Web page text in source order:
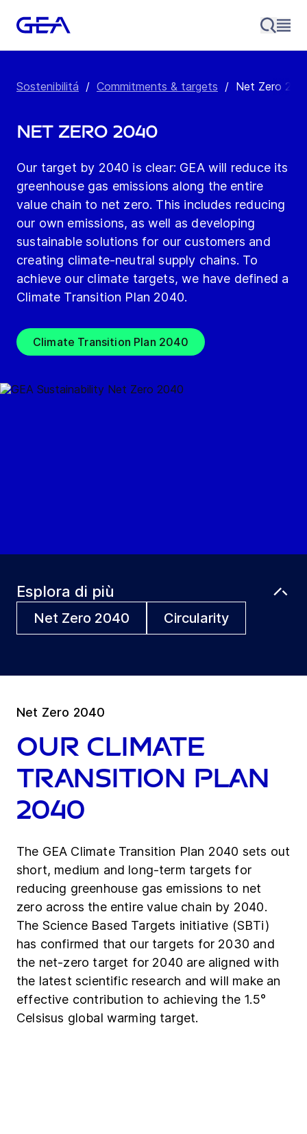
Sostenibilitá / Commitments & targets / Net Zero
Net Zero 2040
Our target by 2040 is clear: GEA will reduce its
greenhouse gas emissions along the entire
value chain to net zero. This includes reducing
our own emissions, as well as developing
sustainable solutions for our customers and
creating climate-neutral supply chains. To
achieve our climate targets, we have defined a
Climate Transition Plan 2040.
Climate Transition Plan 2040
Esplora di più
Net Zero 2040 Circularity
Net Zero 2040
Our Climate
Transition Plan
2040
The GEA Climate Transition Plan 2040 sets out
short, medium and long-term targets for
reducing greenhouse gas emissions to net
zero across the entire value chain by 2040.
The Science Based Targets initiative (SBTi)
has confirmed that our targets for 2030 and
the net-zero target for 2040 are aligned with
the latest scientific research and will make an
effective contribution to achieving the 1.5°
Celsisus global warming target.